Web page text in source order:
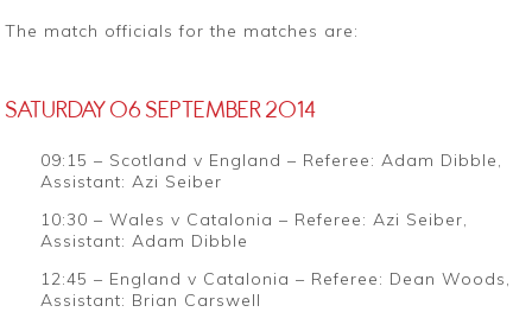
The match officials for the matches are:
SATURDAY 06 SEPTEMBER 2014
09:15 – Scotland v England – Referee: Adam Dibble,
Assistant: Azi Seiber
10:30 – Wales v Catalonia – Referee: Azi Seiber,
Assistant: Adam Dibble
12:45 – England v Catalonia – Referee: Dean Woods,
Assistant: Brian Carswell